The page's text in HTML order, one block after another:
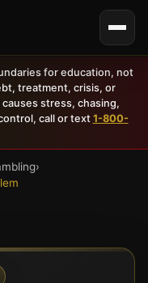
for education, not
treatment, crisis, or
stress, chasing,
call or text 1-800-
›